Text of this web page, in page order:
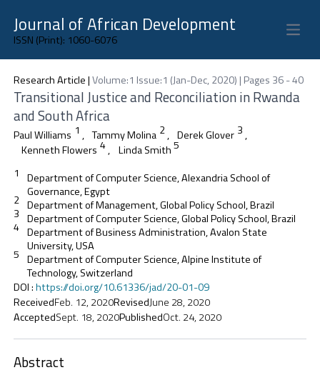
Journal of African Development
ISSN (Print): 1060-6076 Open
Research Article|Volume:1 Issue:1 (Jan-Dec, 2020) | Pages 36 - 40
Transitional Justice and Reconciliation in Rwanda
and South Africa
Paul Williams 1 , Tammy Molina 2, Derek Glover 3,
Kenneth Flowers 4, Linda Smith5
1
Department of Computer Science, Alexandria School of
Governance, Egypt
2 Department of Management, Global Policy School, Brazil
3 Department of Computer Science, Global Policy School, Brazil
4 Department of Business Administration, Avalon State
University, USA
5 Department of Computer Science, Alpine Institute of
Technology, Switzerland
DOI:https://doi.org/10.61336/jad/20-01-09
ReceivedFeb. 12, 2020RevisedJune 28, 2020
AcceptedSept. 18, 2020PublishedOct. 24, 2020
Abstract